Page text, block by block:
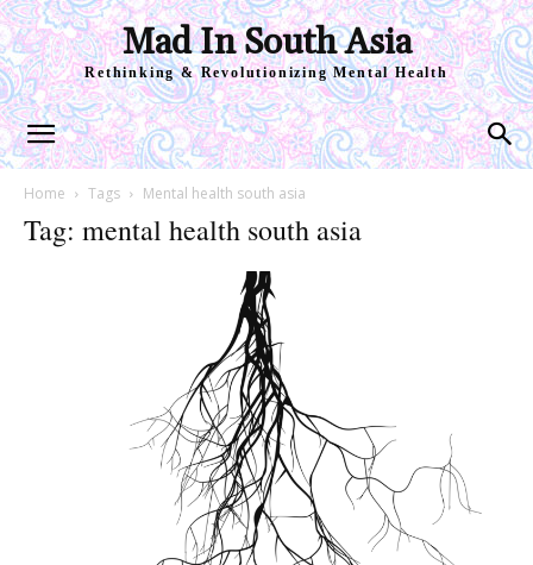
Mad In South Asia
Rethinking & Revolutionizing Mental Health
Home Tags Mental health south asia
Tag: mental health south asia